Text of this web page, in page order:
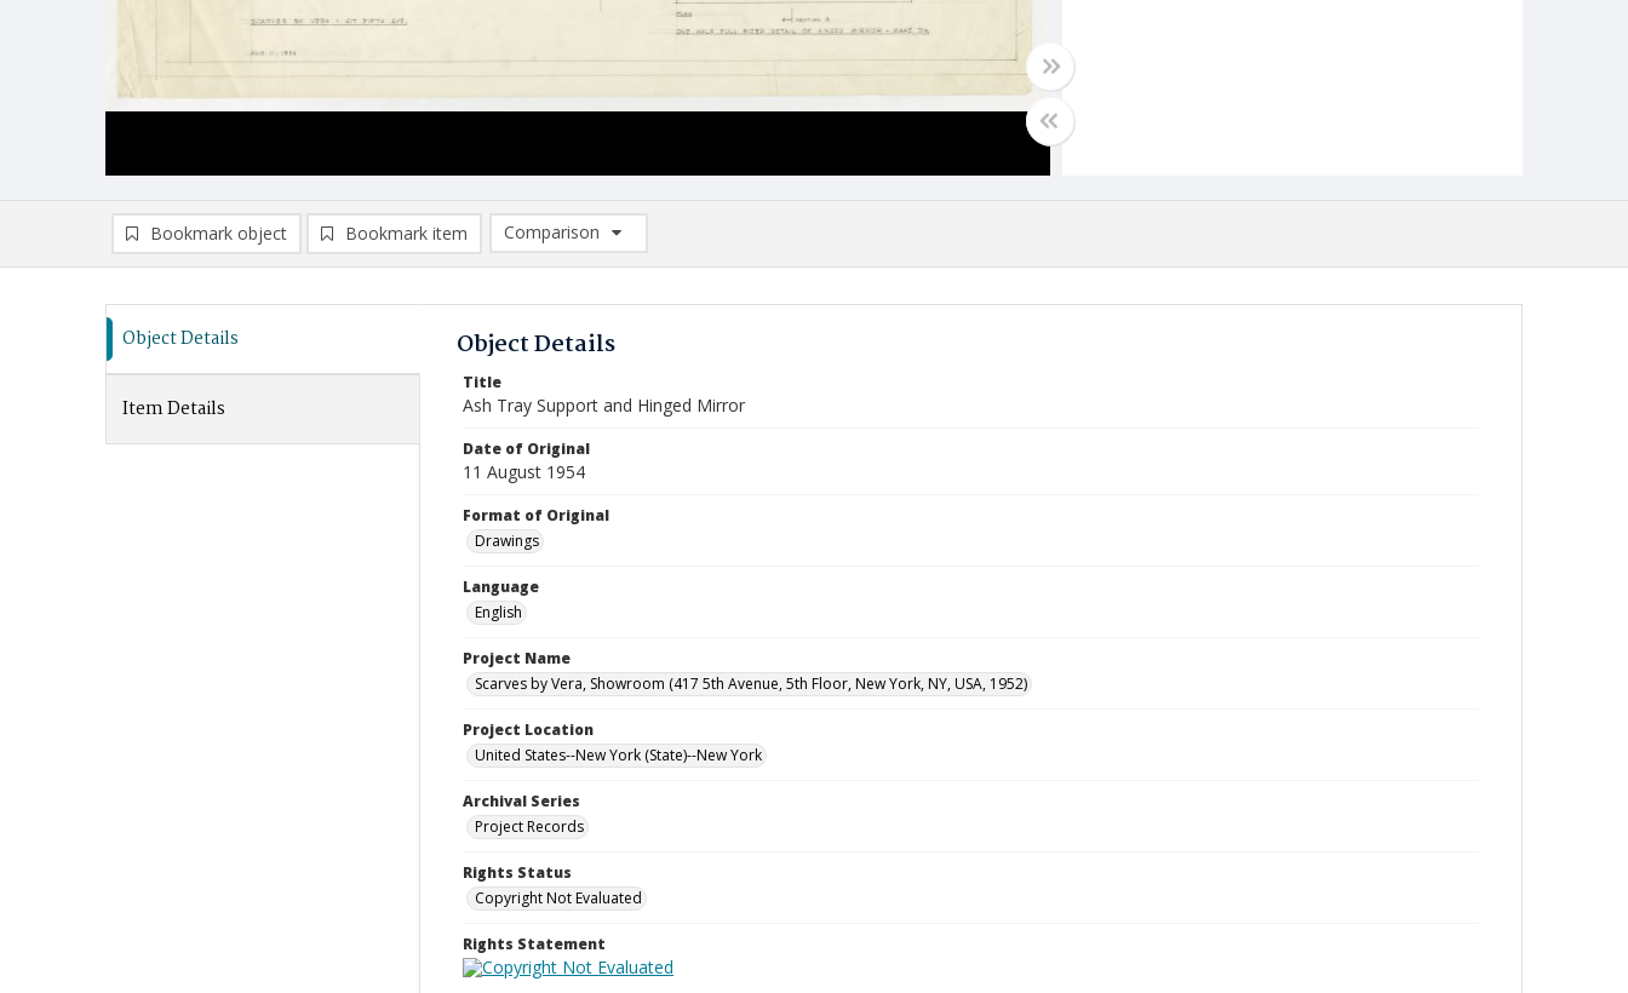
Bookmark object Bookmark item
Comparison
Comparison List: (0/2)
Object Details
Item Details
Object Details
Title
Ash Tray Support and Hinged Mirror
Date of Original
11 August 1954
Format of Original
Drawings
Language
English
Project Name
Scarves by Vera, Showroom (417 5th Avenue, 5th Floor, New York, NY, USA, 1952)
Project Location
United States--New York (State)--New York
Archival Series
Project Records
Rights Status
Copyright Not Evaluated
Rights Statement